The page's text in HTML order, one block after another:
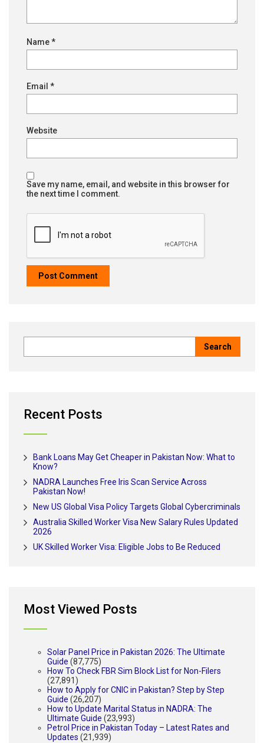
Name*
Email *
Website
Save my name, email, and website in this browser for
the next time I comment.
Recent Posts
Bank Loans May Get Cheaper in Pakistan Now: What to
Know?
NADRA Launches Free Iris Scan Service Across
Pakistan Now!
New US Global Visa Policy Targets Global Cybercriminals
Australia Skilled Worker Visa New Salary Rules Updated
2026
UK Skilled Worker Visa: Eligible Jobs to Be Reduced
Most Viewed Posts
Solar Panel Price in Pakistan 2026: The Ultimate
Guide (87,775)
How To Check FBR Sim Block List for Non-Filers
(27,891)
How to Apply for CNIC in Pakistan? Step by Step
Guide (26,207)
How to Update Marital Status in NADRA: The
Ultimate Guide (23,993)
Petrol Price in Pakistan Today – Latest Rates and
Updates (21,939)